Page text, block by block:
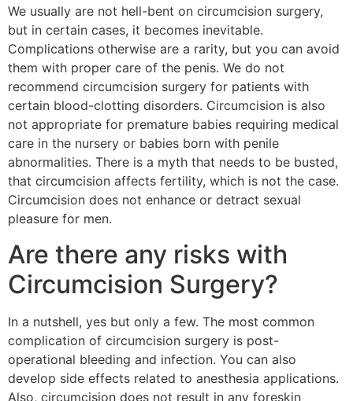
We usually are not hell-bent on circumcision surgery,
but in certain cases, it becomes inevitable.
Complications otherwise are a rarity, but you can avoid
them with proper care of the penis. We do not
recommend circumcision surgery for patients with
certain blood-clotting disorders. Circumcision is also
not appropriate for premature babies requiring medical
care in the nursery or babies born with penile
abnormalities. There is a myth that needs to be busted,
that circumcision affects fertility, which is not the case.
Circumcision does not enhance or detract sexual
pleasure for men.
Are there any risks with
Circumcision Surgery?
In a nutshell, yes but only a few. The most common
complication of circumcision surgery is post-
operational bleeding and infection. You can also
develop side effects related to anesthesia applications.
Also, circumcision does not result in any foreskin